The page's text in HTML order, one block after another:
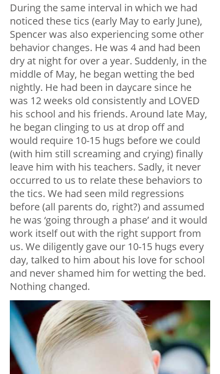
During the same interval in which we had
noticed these tics (early May to early June),
Spencer was also experiencing some other
behavior changes. He was 4 and had been
dry at night for over a year. Suddenly, in the
middle of May, he began wetting the bed
nightly. He had been in daycare since he
was 12 weeks old consistently and LOVED
his school and his friends. Around late May,
he began clinging to us at drop off and
would require 10-15 hugs before we could
(with him still screaming and crying) finally
leave him with his teachers. Sadly, it never
occurred to us to relate these behaviors to
the tics. We had seen mild regressions
before (all parents do, right?) and assumed
he was ‘going through a phase’ and it would
work itself out with the right support from
us. We diligently gave our 10-15 hugs every
day, talked to him about his love for school
and never shamed him for wetting the bed.
Nothing changed.